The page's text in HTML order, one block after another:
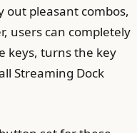
out pleasant combos,
users can completely
keys, turns the key
Streaming Dock